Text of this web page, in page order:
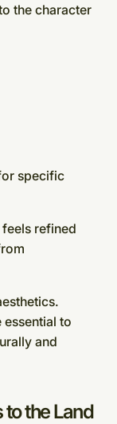
the character
specific
refined
to
and
the Land